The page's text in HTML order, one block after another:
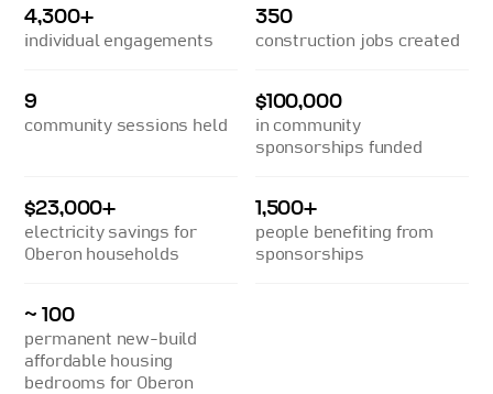
4,300+
individual engagements
350
construction jobs created
9
community sessions held
$100,000
in community
sponsorships funded
$23,000+
electricity savings for
Oberon households
1,500+
people benefiting from
sponsorships
~ 100
permanent new-build
affordable housing
bedrooms for Oberon